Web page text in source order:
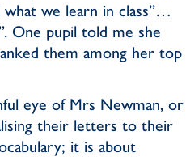
what we learn in class”…
One pupil told me she
them among her top
eye of Mrs Newman, or
their letters to their
it is about